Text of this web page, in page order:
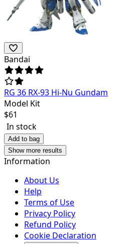
Bandai
RG 36 RX-93 Hi-Nu Gundam
Model Kit
$61
In stock
Add to bag
Show more results
Information
About Us
Help
Terms of Use
Privacy Policy
Refund Policy
Cookie Declaration